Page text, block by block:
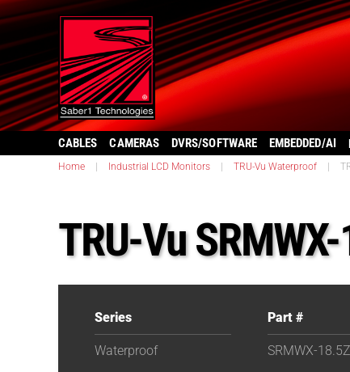
CABLES CAMERAS DVRS/SOFTWARE EMBEDDED/AI
Home Industrial LCD Monitors TRU-Vu Waterproof
TRU-Vu
Series
Waterproof
Part #
SRMWX-